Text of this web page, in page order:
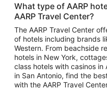
Vacation Package to Puerto
Top Car Rental
Car Rentals in Orlando
Car Rentals in Las Vegas
Car Rentals in Phoenix
Car Rentals in Denver
Car Rentals in Los Angeles
What type of AARP
AARP Travel Center?
The AARP Travel Center
of hotels including brands
Western. From beachside
hotels in New York,
class hotels with casinos
in San Antonio, find the
with the AARP Travel